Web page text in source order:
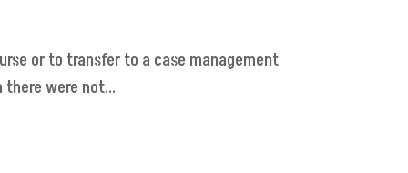
or to transfer to a case management
were not...